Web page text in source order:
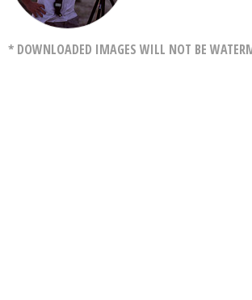
* DOWNLOADED IMAGES WILL NOT BE